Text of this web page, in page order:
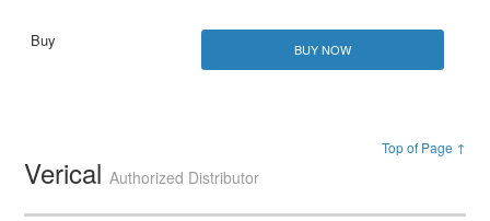
BUY NOW
Top of Page ↑
VericalAuthorized Distributor